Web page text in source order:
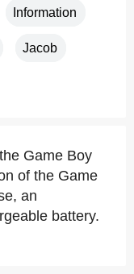
Information
Jacob
Game Boy
of the Game
an
battery.